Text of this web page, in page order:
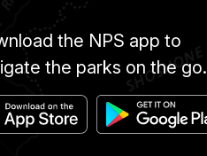
the NPS app to
the parks on the go.